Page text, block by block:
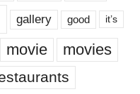
gallery good it’s
movie movies